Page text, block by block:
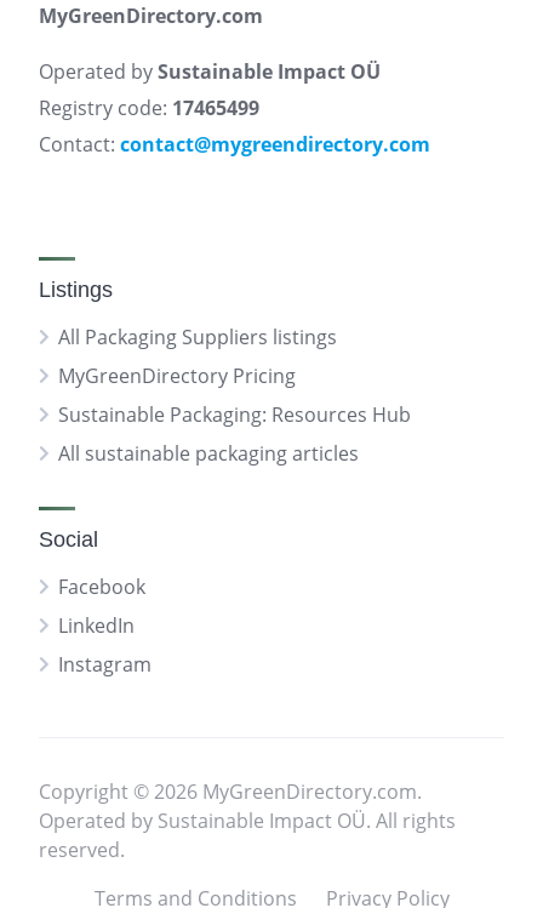
MyGreenDirectory.com
Operated bySustainable Impact OÜ
Registry code: 17465499
Contact: contact@mygreendirectory.com
Listings
All Packaging Suppliers listings
MyGreenDirectory Pricing
Sustainable Packaging: Resources Hub
All sustainable packaging articles
Social
Facebook
LinkedIn
Instagram
Copyright © 2026 MyGreenDirectory.com.
Operated by Sustainable Impact OÜ. All rights
reserved.
Terms and Conditions
Privacy Policy